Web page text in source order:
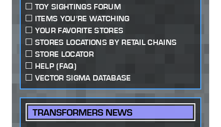
TOY SIGHTINGS FORUM
ITEMS YOU'RE WATCHING
YOUR FAVORITE STORES
STORES LOCATIONS BY RETAIL CHAINS
STORE LOCATOR
HELP (FAQ)
VECTOR SIGMA DATABASE
TRANSFORMERS NEWS